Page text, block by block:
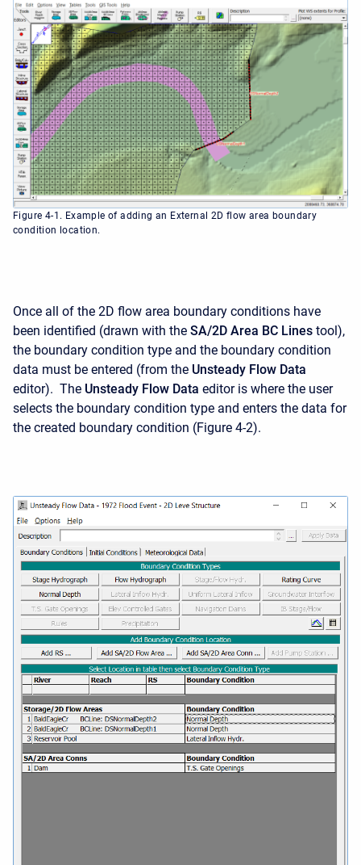
Figure 4-1. Example of adding an External 2D flow area boundary
condition location.
Once all of the 2D flow area boundary conditions have
been identified (drawn with the SA/2D Area BC Lines tool),
the boundary condition type and the boundary condition
data must be entered (from the Unsteady Flow Data
editor). The Unsteady Flow Data editor is where the user
selects the boundary condition type and enters the data for
the created boundary condition (Figure 4-2).